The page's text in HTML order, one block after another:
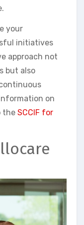
your
initiatives
approach not
but also
on
the SCCIF for